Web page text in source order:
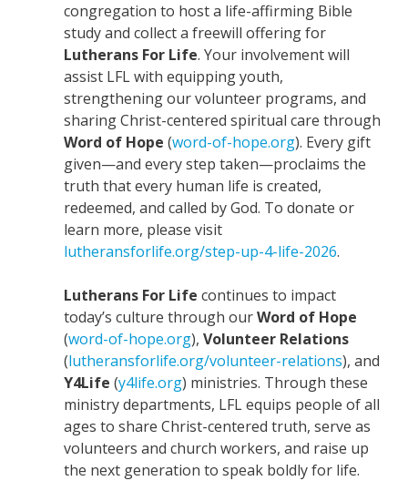
congregation to host a life-affirming Bible
study and collect a freewill offering for
Lutherans For Life. Your involvement will
assist LFL with equipping youth,
strengthening our volunteer programs, and
sharing Christ-centered spiritual care through
Word of Hope (word-of-hope.org). Every gift
given—and every step taken—proclaims the
truth that every human life is created,
redeemed, and called by God. To donate or
learn more, please visit
lutheransforlife.org/step-up-4-life-2026.
Lutherans For Life continues to impact
today’s culture through ourWord of Hope
(word-of-hope.org), Volunteer Relations
(lutheransforlife.org/volunteer-relations), and
Y4Life (y4life.org) ministries. Through these
ministry departments, LFL equips people of all
ages to share Christ-centered truth, serve as
volunteers and church workers, and raise up
the next generation to speak boldly for life.